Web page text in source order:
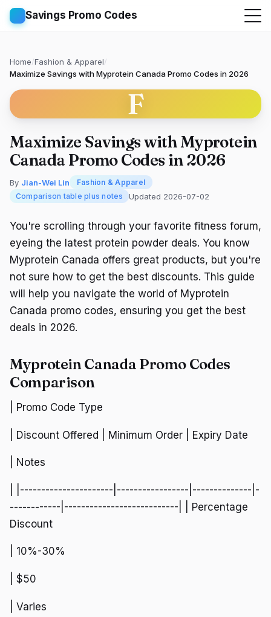
Savings Promo Codes
Home/Fashion & Apparel/
Maximize Savings with Myprotein Canada Promo Codes in 2026
F
Maximize Savings with Myprotein
Canada Promo Codes in 2026
By Jian-Wei Lin
Fashion & Apparel
Comparison table plus notes
Updated 2026-07-02
You're scrolling through your favorite fitness forum,
eyeing the latest protein powder deals. You know
Myprotein Canada offers great products, but you're
not sure how to get the best discounts. This guide
will help you navigate the world of Myprotein
Canada promo codes, ensuring you get the best
deals in 2026.
Myprotein Canada Promo Codes
Comparison
| Promo Code Type
| Discount Offered | Minimum Order | Expiry Date
| Notes
| |----------------------|-----------------|--------------|-
------------|---------------------------| | Percentage
Discount
| 10%-30%
| $50
| Varies